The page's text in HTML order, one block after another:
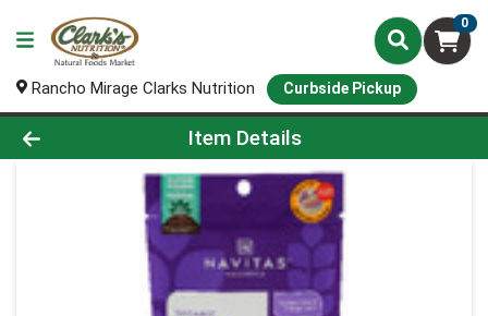
0
Rancho Mirage Clarks Nutrition Curbside Pickup
Product Details Page
Item Details